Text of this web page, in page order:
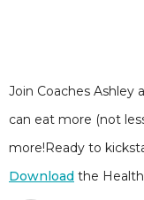
Join Coaches Ashley
can eat more (not
more!Ready to
Download the